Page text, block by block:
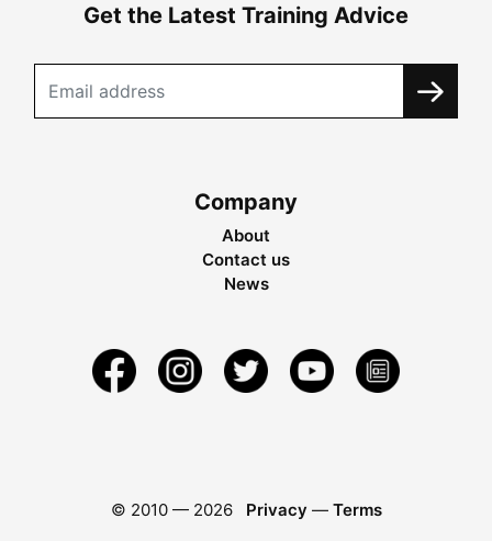
Get the Latest Training Advice
Company
About
Contact us
News
© 2010 — 2026 Privacy — Terms